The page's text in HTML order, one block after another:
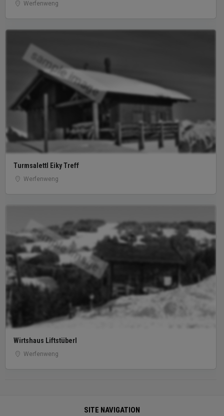
Werfenweng
sample image
Turmsalettl Eiky Treff
Werfenweng
sample image
Wirtshaus Liftstüberl
Werfenweng
SITE NAVIGATION